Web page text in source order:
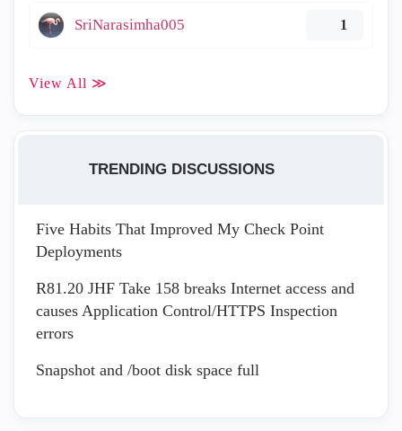
SriNarasimha005 1
View All ≫
TRENDING DISCUSSIONS
Five Habits That Improved My Check Point
Deployments
R81.20 JHF Take 158 breaks Internet access and
causes Application Control/HTTPS Inspection
errors
Snapshot and /boot disk space full